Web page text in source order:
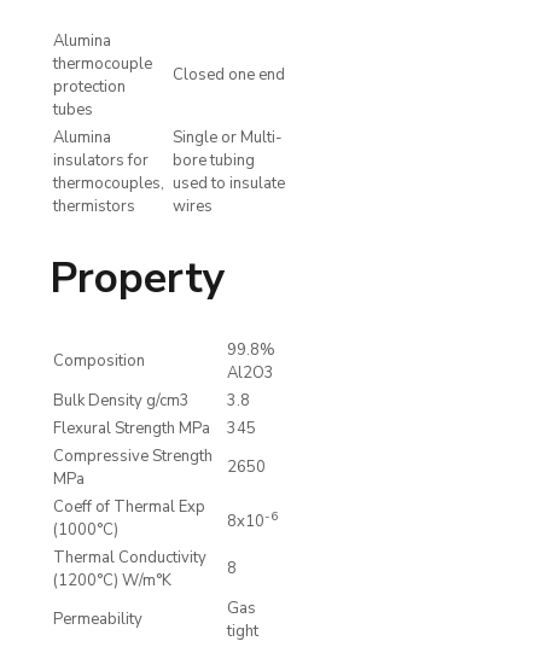
Alumina
thermocouple
protection
tubes
Closed one end
Alumina
insulators for
thermocouples,
thermistors
Single or Multi-
bore tubing
used to insulate
wires
Property
Composition
99.8%
Al2O3
Bulk Density g/cm3
3.8
Flexural Strength MPa
345
Compressive Strength
MPa
2650
Coeff of Thermal Exp
(1000°C)
8x10-6
Thermal Conductivity
(1200°C) W/m°K
8
Permeability
Gas
tight